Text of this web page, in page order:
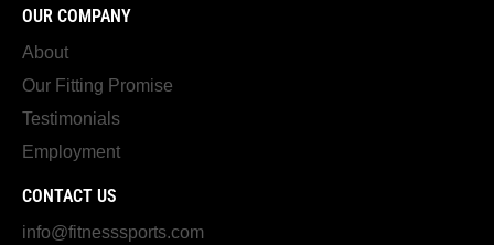
OUR COMPANY
About
Our Fitting Promise
Testimonials
Employment
CONTACT US
info@fitnesssports.com